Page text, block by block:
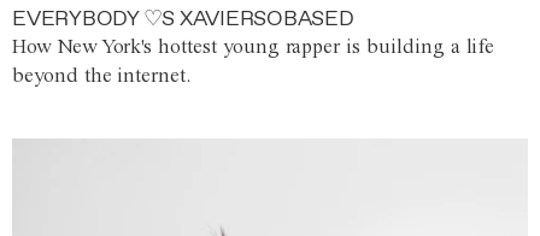
EVERYBODY ♡S XAVIERSOBASED
How New York's hottest young rapper is building a life
beyond the internet.